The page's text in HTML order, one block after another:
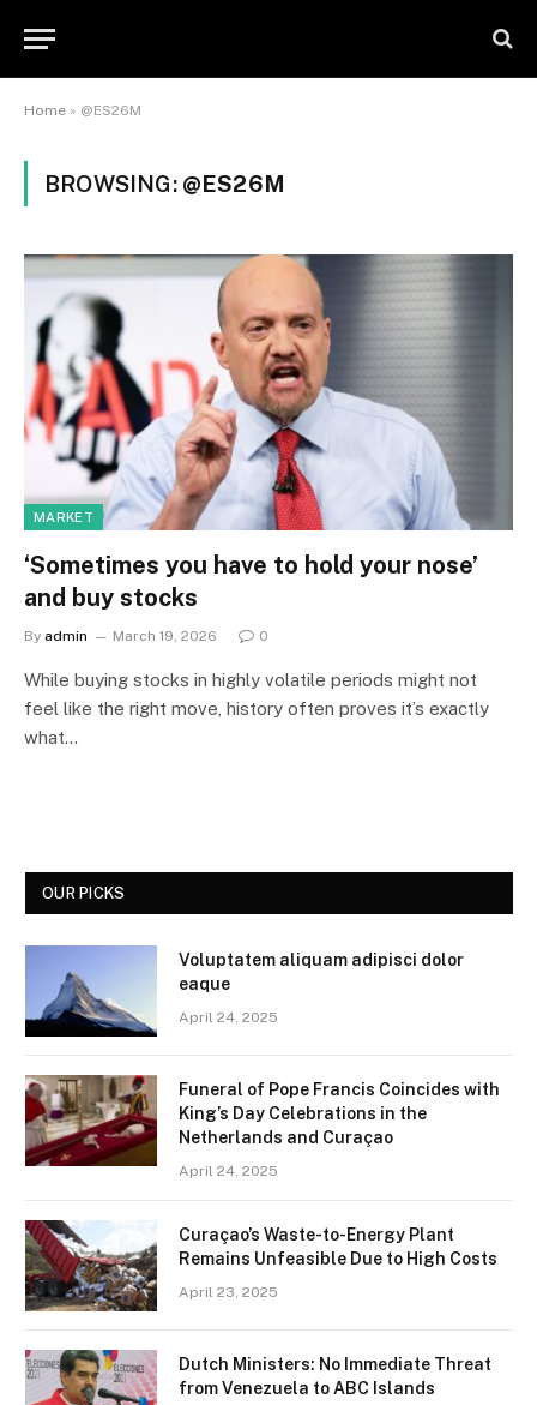
Home » @ES26M
BROWSING: @ES26M
MARKET
‘Sometimes you have to hold your nose’
and buy stocks
By admin March 19, 2026 0
While buying stocks in highly volatile periods might not
feel like the right move, history often proves it’s exactly
what…
OUR PICKS
Voluptatem aliquam adipisci dolor
eaque
April 24, 2025
Funeral of Pope Francis Coincides with
King’s Day Celebrations in the
Netherlands and Curaçao
April 24, 2025
Curaçao’s Waste-to-Energy Plant
Remains Unfeasible Due to High Costs
April 23, 2025
Dutch Ministers: No Immediate Threat
from Venezuela to ABC Islands